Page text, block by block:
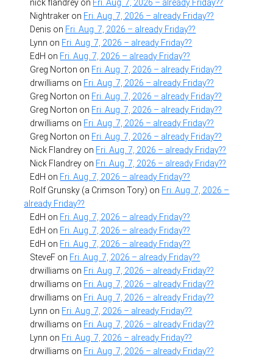
nick flandrey on Fri. Aug. 7, 2026 – already Friday??
Nightraker on Fri. Aug. 7, 2026 – already Friday??
Denis on Fri. Aug. 7, 2026 – already Friday??
Lynn on Fri. Aug. 7, 2026 – already Friday??
EdH on Fri. Aug. 7, 2026 – already Friday??
Greg Norton on Fri. Aug. 7, 2026 – already Friday??
drwilliams on Fri. Aug. 7, 2026 – already Friday??
Greg Norton on Fri. Aug. 7, 2026 – already Friday??
Greg Norton on Fri. Aug. 7, 2026 – already Friday??
drwilliams on Fri. Aug. 7, 2026 – already Friday??
Greg Norton on Fri. Aug. 7, 2026 – already Friday??
Nick Flandrey on Fri. Aug. 7, 2026 – already Friday??
Nick Flandrey on Fri. Aug. 7, 2026 – already Friday??
EdH on Fri. Aug. 7, 2026 – already Friday??
Rolf Grunsky (a Crimson Tory) on Fri. Aug. 7, 2026 –
already Friday??
EdH on Fri. Aug. 7, 2026 – already Friday??
EdH on Fri. Aug. 7, 2026 – already Friday??
EdH on Fri. Aug. 7, 2026 – already Friday??
SteveF on Fri. Aug. 7, 2026 – already Friday??
drwilliams on Fri. Aug. 7, 2026 – already Friday??
drwilliams on Fri. Aug. 7, 2026 – already Friday??
drwilliams on Fri. Aug. 7, 2026 – already Friday??
Lynn on Fri. Aug. 7, 2026 – already Friday??
drwilliams on Fri. Aug. 7, 2026 – already Friday??
Lynn on Fri. Aug. 7, 2026 – already Friday??
drwilliams on Fri. Aug. 7, 2026 – already Friday??